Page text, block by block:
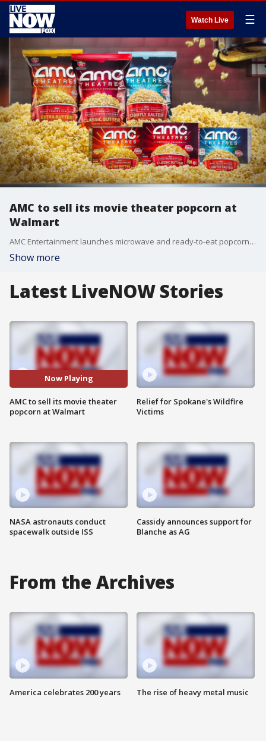
Watch Live ☰
AMC to sell its movie theater popcorn at
Walmart
AMC Entertainment launches microwave and ready-to-eat popcorn exclusively at Walmart. (Courtesy of AMC Theatres)
Show more
Latest LiveNOW Stories
Now Playing
AMC to sell its movie theater
popcorn at Walmart
NASA astronauts conduct
spacewalk outside ISS
Relief for Spokane's Wildfire
Victims
Cassidy announces support for
Blanche as AG
From the Archives
America celebrates 200 years The rise of heavy metal music